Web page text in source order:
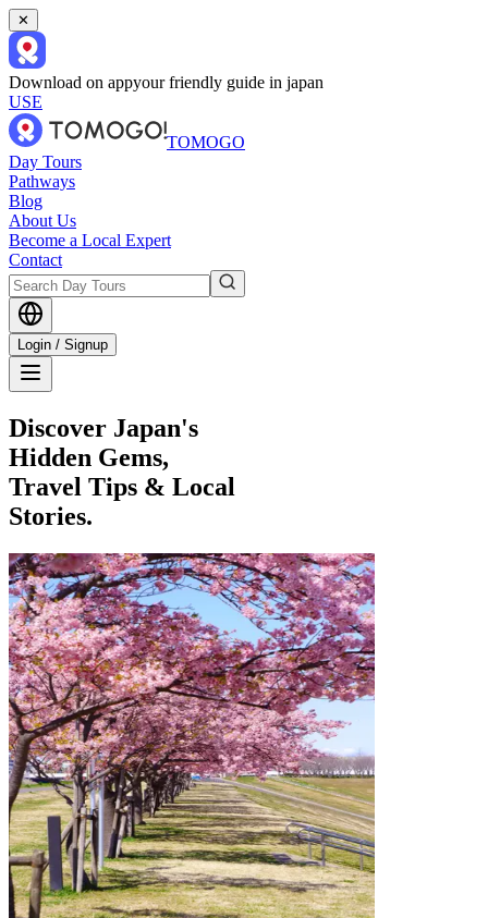
✕
Download on appyour friendly guide in japan
USE
TOMOGO
Day Tours
Pathways
Blog
About Us
Become a Local Expert
Contact
Login / Signup
Discover Japan's
Hidden Gems,
Travel Tips & Local
Stories.